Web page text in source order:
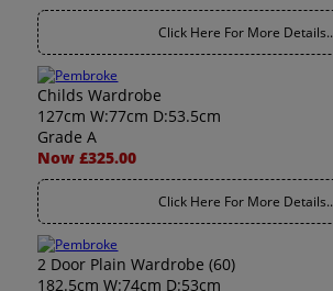
Click Here For More Details..
Childs Wardrobe
127cm W:77cm D:53.5cm
Grade A
Now £325.00
Click Here For More Details..
2 Door Plain Wardrobe (60)
182.5cm W:74cm D:53cm